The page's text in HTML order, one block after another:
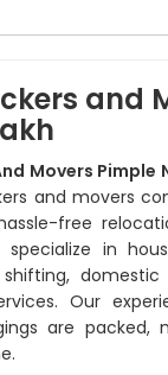
and
Movers Pimple
and movers
free
specialize in
Our
are packed,